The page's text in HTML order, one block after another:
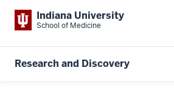
Indiana University
School of Medicine
Research and Discovery